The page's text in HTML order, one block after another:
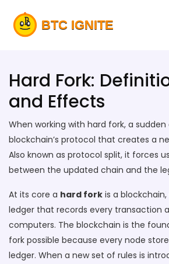
Hard Fork:
and Effects
When working with hard fork, a sudden
blockchain’s protocol that creates a
Also known as protocol split, it forces
between the updated chain and the
At its core a hard fork is a blockchain,
ledger that records every transaction
computers. The blockchain is the
fork possible because every node
ledger. When a new set of rules is